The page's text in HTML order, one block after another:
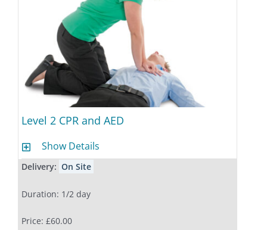
Level 2 CPR and AED
Show Details
Delivery: On Site
Duration: 1/2 day
Price: £60.00